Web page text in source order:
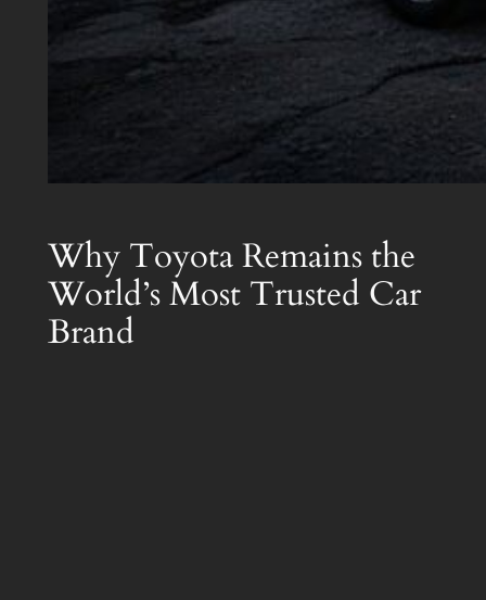
Why Toyota Remains the
World’s Most Trusted Car
Brand